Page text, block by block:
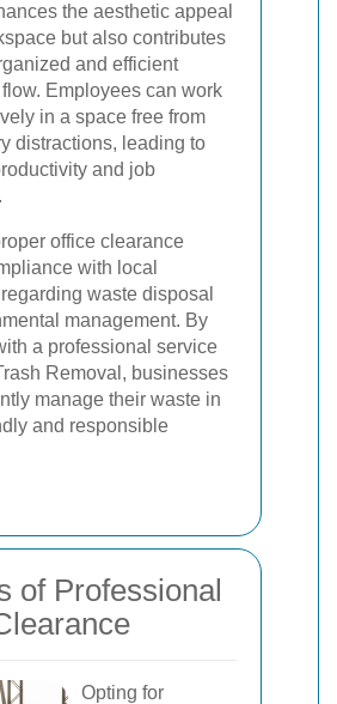
the aesthetic appeal
but also contributes
and efficient
Employees can work
in a space free from
distractions, leading to
and job
office clearance
with local
waste disposal
management. By
a professional service
Removal, businesses
manage their waste in
and responsible
of Professional
Opting for